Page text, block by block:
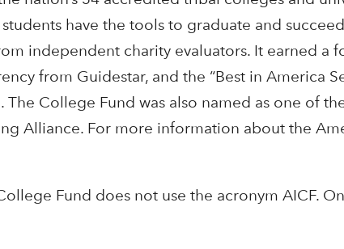
have the tools to graduate and
independent charity evaluators. It earned a
from Guidestar, and the “Best in America
College Fund was also named as one of
Alliance. For more information about the
Fund does not use the acronym AICF.